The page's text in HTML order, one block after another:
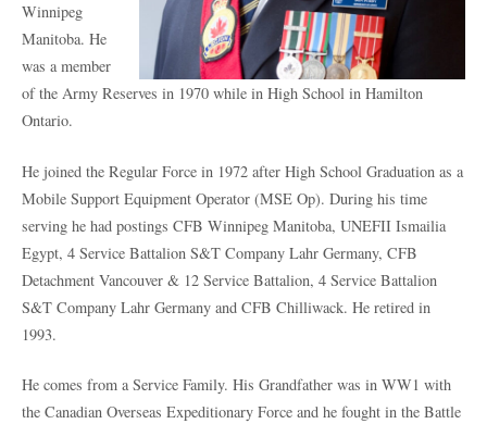
Winnipeg
Manitoba. He
was a member
of the Army Reserves in 1970 while in High School in Hamilton
Ontario.
He joined the Regular Force in 1972 after High School Graduation as a
Mobile Support Equipment Operator (MSE Op). During his time
serving he had postings CFB Winnipeg Manitoba, UNEFII Ismailia
Egypt, 4 Service Battalion S&T Company Lahr Germany, CFB
Detachment Vancouver & 12 Service Battalion, 4 Service Battalion
S&T Company Lahr Germany and CFB Chilliwack. He retired in
1993.
He comes from a Service Family. His Grandfather was in WW1 with
the Canadian Overseas Expeditionary Force and he fought in the Battle